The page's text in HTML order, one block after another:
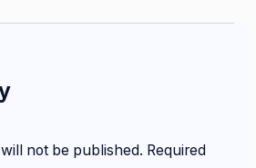
not be published. Required